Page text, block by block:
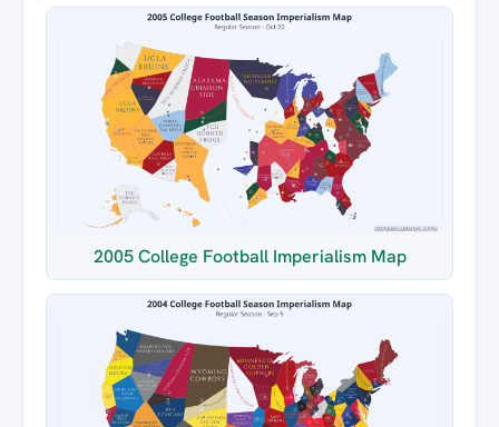
2005 College Football Imperialism Map